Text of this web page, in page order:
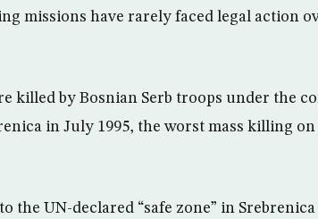
missions have rarely faced legal action
killed by Bosnian Serb troops under the
in July 1995, the worst mass killing
the UN-declared “safe zone” in